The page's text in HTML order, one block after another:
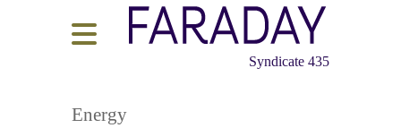
Syndicate 435
Energy